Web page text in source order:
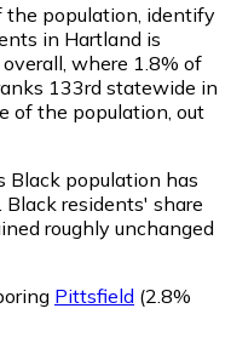
the population, identify
in Hartland is
overall, where 1.8% of
133rd statewide in
of the population, out
Black population has
Black residents' share
roughly unchanged
Pittsfield (2.8%